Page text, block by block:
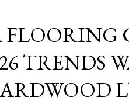
TRENDS